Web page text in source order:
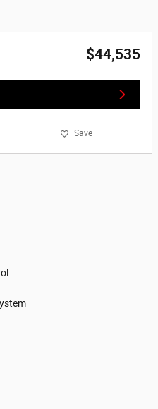
$44,535
Save